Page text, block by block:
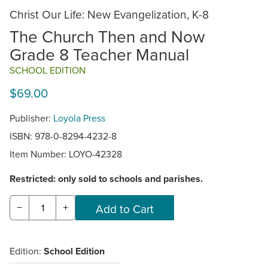
Christ Our Life: New Evangelization, K-8
The Church Then and Now
Grade 8 Teacher Manual
SCHOOL EDITION
$69.00
Publisher: Loyola Press
ISBN: 978-0-8294-4232-8
Item Number: LOYO-42328
Restricted: only sold to schools and parishes.
− +
Edition: School Edition